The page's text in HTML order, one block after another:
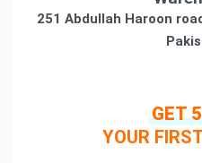
251 Abdullah Haroon
GET
YOUR